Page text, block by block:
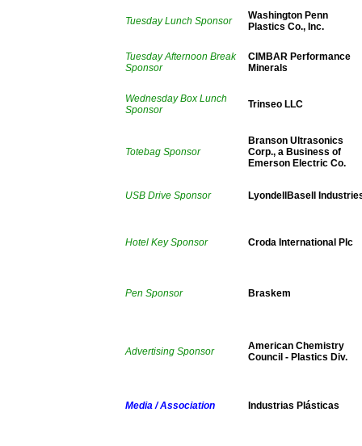
Tuesday Lunch Sponsor
Washington Penn
Plastics Co., Inc.
Tuesday Afternoon Break
Sponsor
CIMBAR Performance
Minerals
Wednesday Box Lunch
Sponsor
Trinseo LLC
Totebag Sponsor
Branson Ultrasonics
Corp., a Business of
Emerson Electric Co.
USB Drive Sponsor LyondellBasell
Hotel Key Sponsor Croda International Plc
Pen Sponsor Braskem
Advertising Sponsor
American Chemistry
Council - Plastics Div.
Media / Association Industrias Plásticas